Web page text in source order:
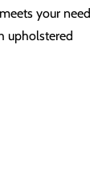
your
upholstered